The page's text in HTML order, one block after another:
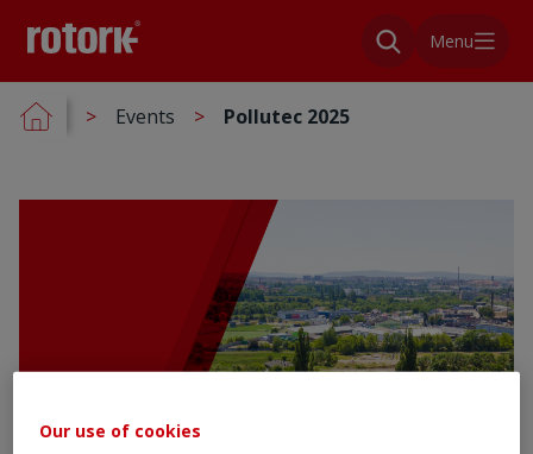
Menu
Events Pollutec 2025
Our use of cookies